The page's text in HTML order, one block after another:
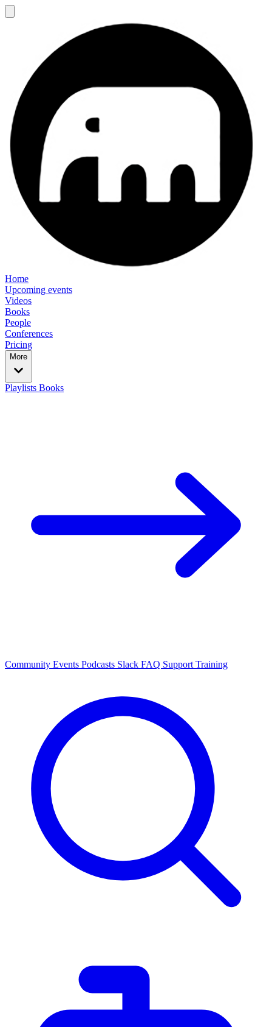
Home
Upcoming events
Videos
Books
People
Conferences
Pricing
More
Playlists Books
Community Events Podcasts Slack FAQ Support Training